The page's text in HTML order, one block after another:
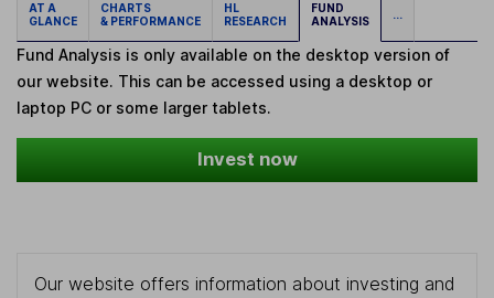
AT A
GLANCE
CHARTS
& PERFORMANCE
HL
RESEARCH
FUND
ANALYSIS
...
Fund Analysis is only available on the desktop version of
our website. This can be accessed using a desktop or
laptop PC or some larger tablets.
Invest now
Our website offers information about investing and